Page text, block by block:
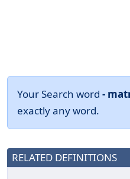
Your Search word -
exactly any word.
RELATED DEFINITIONS